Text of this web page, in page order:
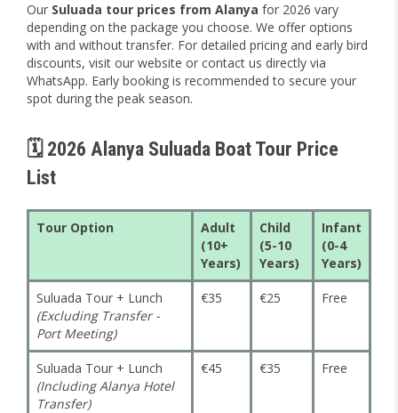
Our Suluada tour prices from Alanya for 2026 vary
depending on the package you choose. We offer options
with and without transfer. For detailed pricing and early bird
discounts, visit our website or contact us directly via
WhatsApp. Early booking is recommended to secure your
spot during the peak season.
🗓️ 2026 Alanya Suluada Boat Tour Price
List
Tour Option
Adult
(10+
Years)
Child
(5-10
Years)
Infant
(0-4
Years)
Suluada Tour + Lunch
(Excluding Transfer -
Port Meeting)
€35 €25 Free
Suluada Tour + Lunch
(Including Alanya Hotel
Transfer)
€45 €35 Free